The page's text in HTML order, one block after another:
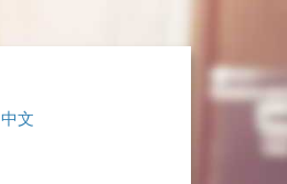
中文